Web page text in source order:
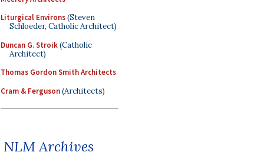
Liturgical Environs(Steven
Schloeder, Catholic Architect)
Duncan G. Stroik(Catholic
Architect)
Thomas Gordon Smith Architects
Cram & Ferguson(Architects)
NLM Archives